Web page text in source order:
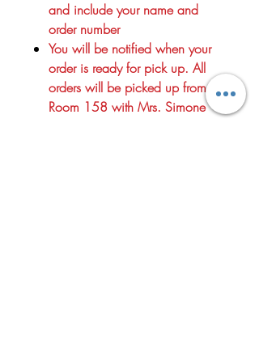
and include your name and
order number
You will be notified when your
order is ready for pick up. All
orders will be picked up from
Room 158 with Mrs. Simone